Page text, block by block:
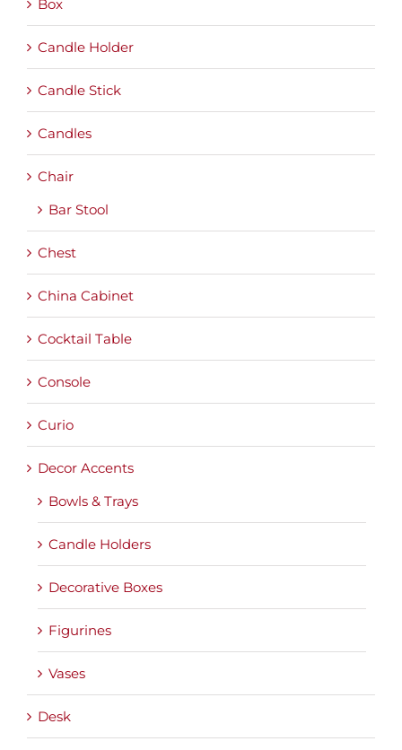
Box
Candle Holder
Candle Stick
Candles
Chair
Bar Stool
Chest
China Cabinet
Cocktail Table
Console
Curio
Decor Accents
Bowls & Trays
Candle Holders
Decorative Boxes
Figurines
Vases
Desk